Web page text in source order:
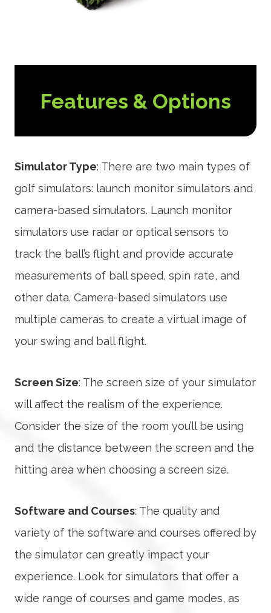
Features & Options
Simulator Type: There are two main types of
golf simulators: launch monitor simulators and
camera-based simulators. Launch monitor
simulators use radar or optical sensors to
track the ball’s flight and provide accurate
measurements of ball speed, spin rate, and
other data. Camera-based simulators use
multiple cameras to create a virtual image of
your swing and ball flight.
Screen Size: The screen size of your simulator
will affect the realism of the experience.
Consider the size of the room you’ll be using
and the distance between the screen and the
hitting area when choosing a screen size.
Software and Courses: The quality and
variety of the software and courses offered by
the simulator can greatly impact your
experience. Look for simulators that offer a
wide range of courses and game modes, as